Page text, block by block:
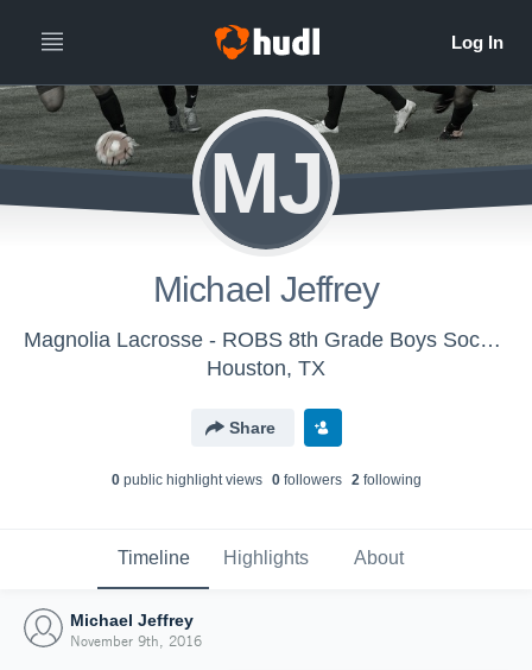
MJ
Michael Jeffrey
Magnolia Lacrosse - ROBS 8th Grade Boys Soccer
Houston, TX
Share
0public highlight views 0followers 2following
Timeline Highlights About
Michael Jeffrey
November 9th, 2016